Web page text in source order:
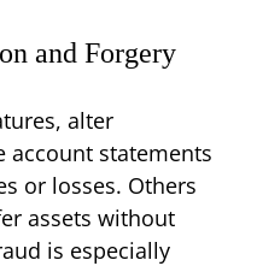
and Forgery
alter
account statements
or losses. Others
assets without
is especially